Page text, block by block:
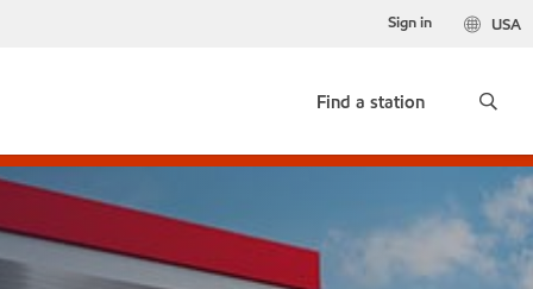
USA
Sign in
Find a station